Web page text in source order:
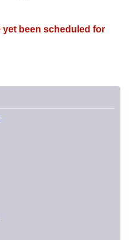
been scheduled for